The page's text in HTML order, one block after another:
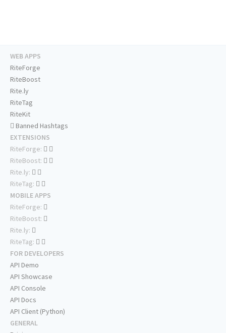
WEB APPS
RiteForge
RiteBoost
Rite.ly
RiteTag
RiteKit
Banned Hashtags
EXTENSIONS
RiteForge:
RiteBoost:
Rite.ly:
RiteTag:
MOBILE APPS
RiteForge:
RiteBoost:
Rite.ly:
RiteTag:
FOR DEVELOPERS
API Demo
API Showcase
API Console
API Docs
API Client (Python)
GENERAL